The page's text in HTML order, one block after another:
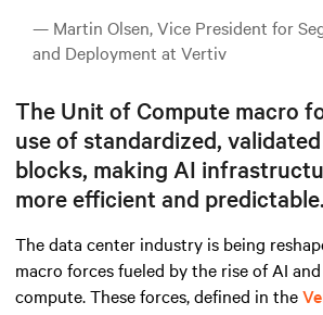
— Martin Olsen, Vice President for
and Deployment at Vertiv
The Unit of Compute macro
use of standardized,
blocks, making AI
more efficient and predictable.
The data center industry is being
macro forces fueled by the rise of AI
compute. These forces, defined in the